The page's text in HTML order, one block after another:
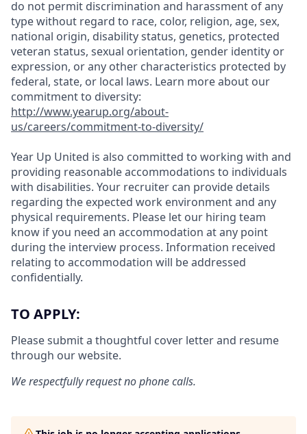
do not permit discrimination and harassment of any
type without regard to race, color, religion, age, sex,
national origin, disability status, genetics, protected
veteran status, sexual orientation, gender identity or
expression, or any other characteristics protected by
federal, state, or local laws. Learn more about our
commitment to diversity:
http://www.yearup.org/about-
us/careers/commitment-to-diversity/
Year Up United is also committed to working with and
providing reasonable accommodations to individuals
with disabilities. Your recruiter can provide details
regarding the expected work environment and any
physical requirements. Please let our hiring team
know if you need an accommodation at any point
during the interview process. Information received
relating to accommodation will be addressed
confidentially.
TO APPLY:
Please submit a thoughtful cover letter and resume
through our website.
We respectfully request no phone calls.